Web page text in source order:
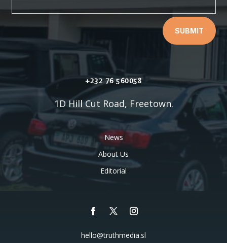
SUBMIT
+232 76 560058
1D Hill Cut Road, Freetown.
News
About Us
Editorial
hello@truthmedia.sl